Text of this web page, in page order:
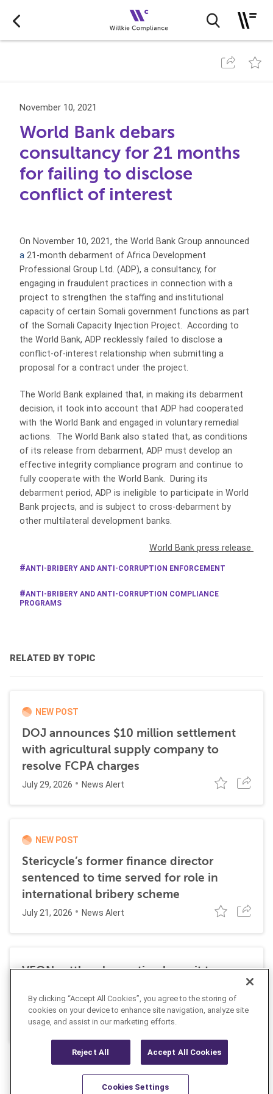
November 10, 2021
World Bank debars
consultancy for 21 months
for failing to disclose
conflict of interest
On November 10, 2021, the World Bank Group announced
a 21-month debarment of Africa Development
Professional Group Ltd. (ADP), a consultancy, for
engaging in fraudulent practices in connection with a
project to strengthen the staffing and institutional
capacity of certain Somali government functions as part
of the Somali Capacity Injection Project. According to
the World Bank, ADP recklessly failed to disclose a
conflict-of-interest relationship when submitting a
proposal for a contract under the project.
The World Bank explained that, in making its debarment
decision, it took into account that ADP had cooperated
with the World Bank and engaged in voluntary remedial
actions. The World Bank also stated that, as conditions
of its release from debarment, ADP must develop an
effective integrity compliance program and continue to
fully cooperate with the World Bank. During its
debarment period, ADP is ineligible to participate in World
Bank projects, and is subject to cross-debarment by
other multilateral development banks.
World Bank press release
ANTI-BRIBERY AND ANTI-CORRUPTION ENFORCEMENT
ANTI-BRIBERY AND ANTI-CORRUPTION COMPLIANCE
PROGRAMS
RELATED BY TOPIC
NEW POST
DOJ announces $10 million settlement
with agricultural supply company to
resolve FCPA charges
July 29, 2026 News Alert
NEW POST
Stericycle’s former finance director
sentenced to time served for role in
international bribery scheme
July 21, 2026 News Alert
VEON settles class action lawsuit to
FCPA resolutions
May 25, 2026 News Alert
By clicking “Accept All Cookies”, you agree to the storing of
cookies on your device to enhance site navigation, analyze site
usage, and assist in our marketing efforts.
Reject All Accept All Cookies
Cookies Settings